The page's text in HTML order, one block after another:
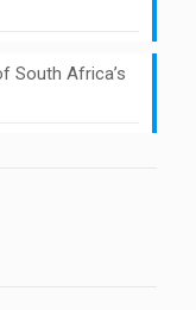
South Africa’s